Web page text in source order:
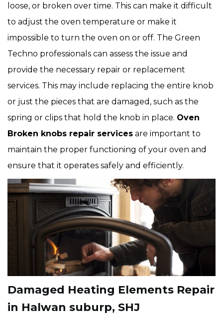
loose, or broken over time. This can make it difficult
to adjust the oven temperature or make it
impossible to turn the oven on or off. The Green
Techno professionals can assess the issue and
provide the necessary repair or replacement
services. This may include replacing the entire knob
or just the pieces that are damaged, such as the
spring or clips that hold the knob in place. Oven
Broken knobs repair services are important to
maintain the proper functioning of your oven and
ensure that it operates safely and efficiently.
Damaged Heating Elements Repair
in Halwan suburp, SHJ